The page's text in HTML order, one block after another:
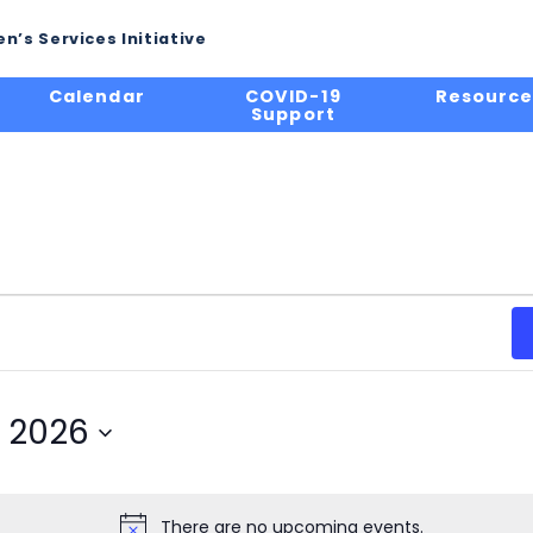
Services Initiative
Calendar COVID-19
Support
There are no upcoming events.